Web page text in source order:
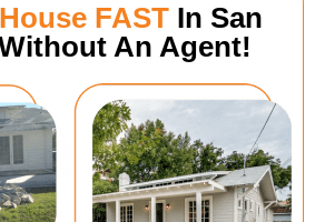
FASTIn San
An Agent!